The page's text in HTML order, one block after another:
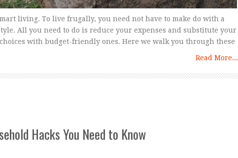
living. To live frugally, you need not have to make do with a
All you need to do is reduce your expenses and substitute your
with budget-friendly ones. Here we walk you through these
Read More...
Hacks You Need to Know